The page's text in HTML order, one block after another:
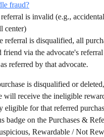
fraud?
is invalid (e.g.,
center)
referral is disqualified, all
friend via the advocate's
referred by that advocate.
is disqualified or
will receive the ineligible
eligible for that referred
badge on the Purchases &
Rewardable / Not